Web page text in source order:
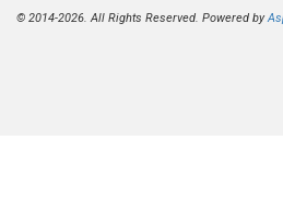
© 2014-2026. All Rights Reserved. Powered by